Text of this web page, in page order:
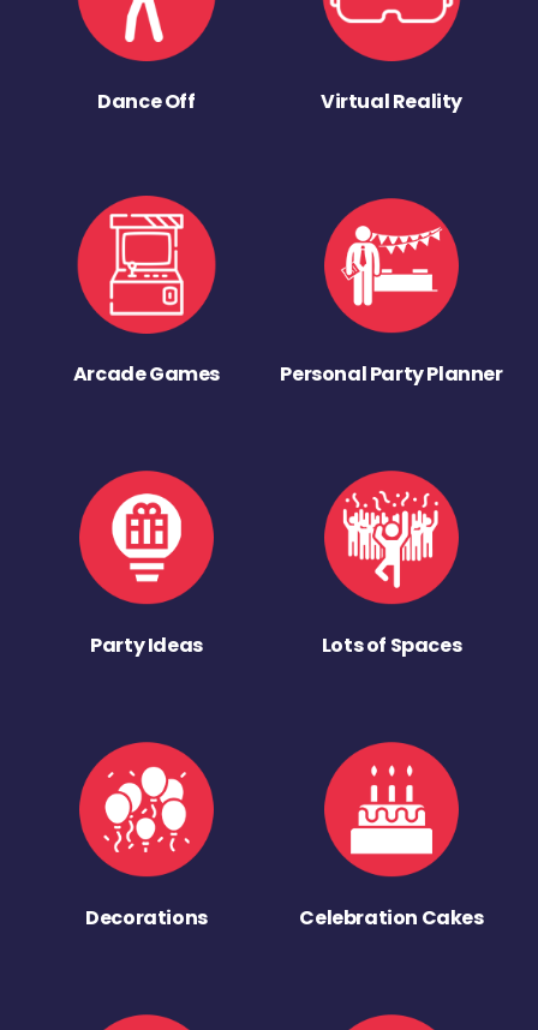
Dance Off Virtual Reality
Arcade Games Personal Party Planner
Party Ideas Lots of Spaces
Decorations Celebration Cakes